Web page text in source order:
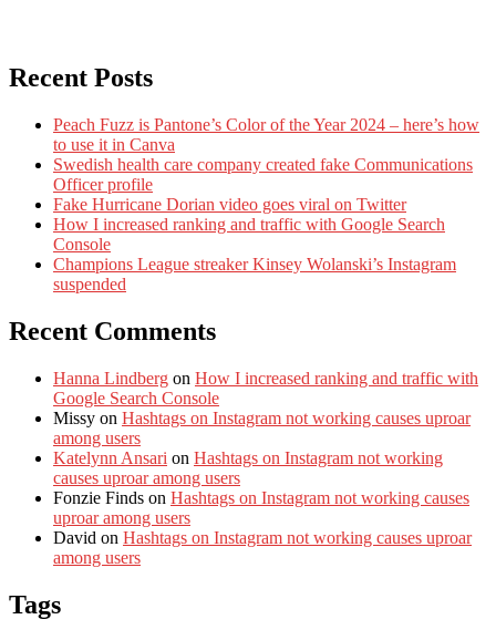
Recent Posts
Peach Fuzz is Pantone’s Color of the Year 2024 – here’s how
to use it in Canva
Swedish health care company created fake Communications
Officer profile
Fake Hurricane Dorian video goes viral on Twitter
How I increased ranking and traffic with Google Search
Console
Champions League streaker Kinsey Wolanski’s Instagram
suspended
Recent Comments
Hanna Lindberg on How I increased ranking and traffic with
Google Search Console
Missy on Hashtags on Instagram not working causes uproar
among users
Katelynn Ansari on Hashtags on Instagram not working
causes uproar among users
Fonzie Finds on Hashtags on Instagram not working causes
uproar among users
David on Hashtags on Instagram not working causes uproar
among users
Tags